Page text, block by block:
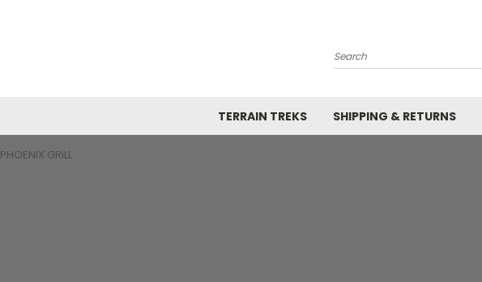
Search
TERRAIN TREKS SHIPPING & RETURNS
PHOENIX GRILL